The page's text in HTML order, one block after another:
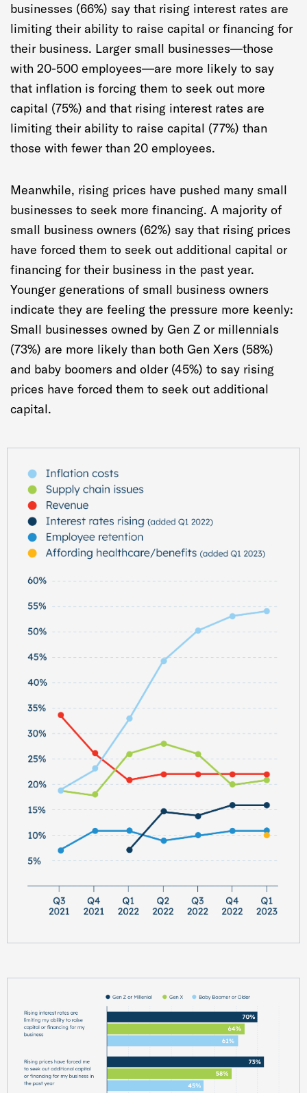
businesses (66%) say that rising interest rates are
limiting their ability to raise capital or financing for
their business. Larger small businesses—those
with 20-500 employees—are more likely to say
that inflation is forcing them to seek out more
capital (75%) and that rising interest rates are
limiting their ability to raise capital (77%) than
those with fewer than 20 employees.
Meanwhile, rising prices have pushed many small
businesses to seek more financing. A majority of
small business owners (62%) say that rising prices
have forced them to seek out additional capital or
financing for their business in the past year.
Younger generations of small business owners
indicate they are feeling the pressure more keenly:
Small businesses owned by Gen Z or millennials
(73%) are more likely than both Gen Xers (58%)
and baby boomers and older (45%) to say rising
prices have forced them to seek out additional
capital.